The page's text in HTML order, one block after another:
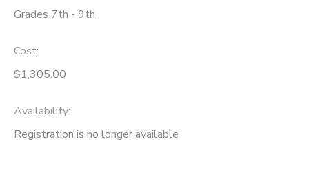
Grades 7th - 9th
Cost:
$1,305.00
Availability:
Registration is no longer available